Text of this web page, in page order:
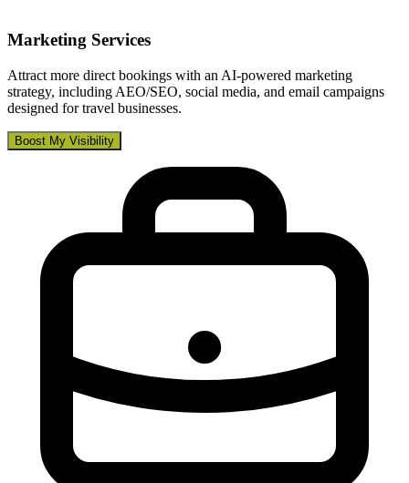
Marketing Services
Attract more direct bookings with an AI-powered marketing
strategy, including AEO/SEO, social media, and email campaigns
designed for travel businesses.
Boost My Visibility